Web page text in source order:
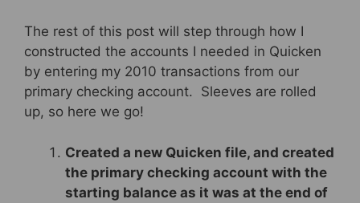
The rest of this post will step through how I
constructed the accounts I needed in Quicken
by entering my 2010 transactions from our
primary checking account. Sleeves are rolled
up, so here we go!
Created a new Quicken file, and created
the primary checking account with the
starting balance as it was at the end of